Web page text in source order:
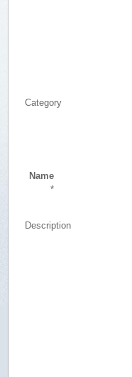
Category
Name
*
Description